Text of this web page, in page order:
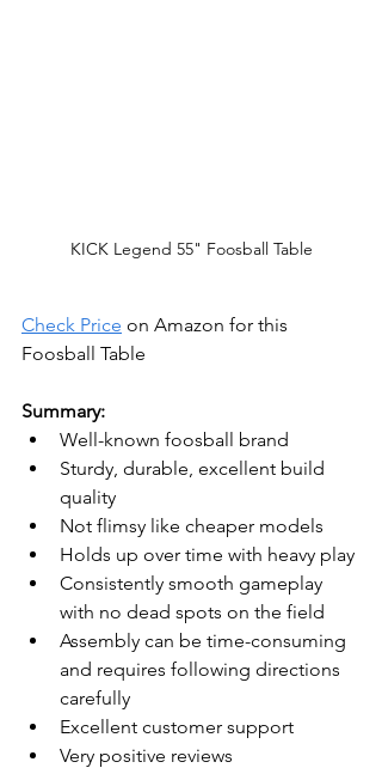
KICK Legend 55" Foosball Table
Check Price on Amazon for this
Foosball Table
Summary:
Well-known foosball brand
Sturdy, durable, excellent build
quality
Not flimsy like cheaper models
Holds up over time with heavy play
Consistently smooth gameplay
with no dead spots on the field
Assembly can be time-consuming
and requires following directions
carefully
Excellent customer support
Very positive reviews